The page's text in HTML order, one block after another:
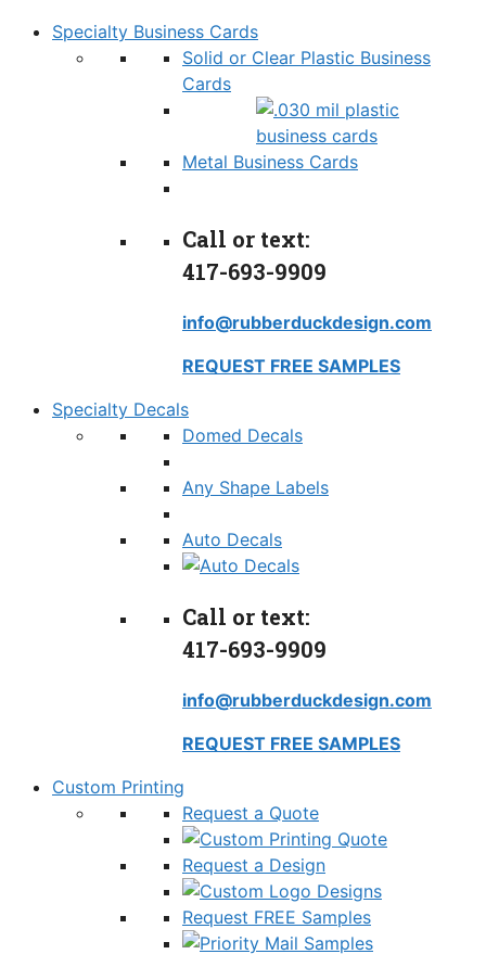
Specialty Business Cards
Solid or Clear Plastic Business
Cards
Metal Business Cards
Call or text:
417-693-9909
info@rubberduckdesign.com
REQUEST FREE SAMPLES
Specialty Decals
Domed Decals
Any Shape Labels
Auto Decals
Call or text:
417-693-9909
info@rubberduckdesign.com
REQUEST FREE SAMPLES
Custom Printing
Request a Quote
Request a Design
Request FREE Samples